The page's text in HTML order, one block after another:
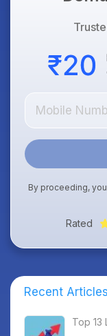
By proceeding,
Rated
Recent Articles
Top 13